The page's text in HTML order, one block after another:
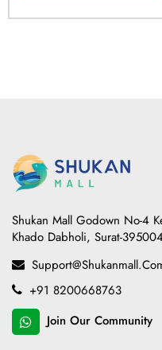
Shukan Mall Godown No-4
Khado Dabholi, Surat-
+91 8200668763
Join Our Community